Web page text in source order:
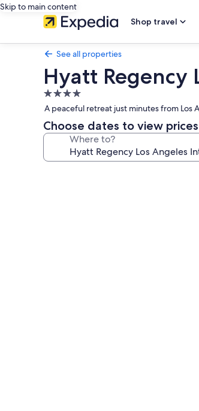
Skip to main content
Shop travel
See all properties
Hyatt
4.0
star
property
A peaceful retreat just minutes from Los
Choose dates to view prices
Where to?